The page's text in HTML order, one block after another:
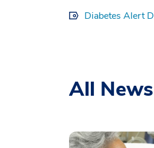
Diabetes Alert
All News